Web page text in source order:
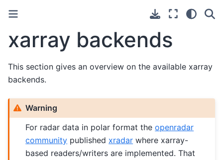
xarray backends
This section gives an overview on the available xarray
backends.
Warning
For radar data in polar format theopenradar
community published xradar where xarray-
based readers/writers are implemented. That